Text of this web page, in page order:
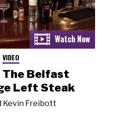
VIDEO
The Belfast
Left Steak
Kevin Freibott